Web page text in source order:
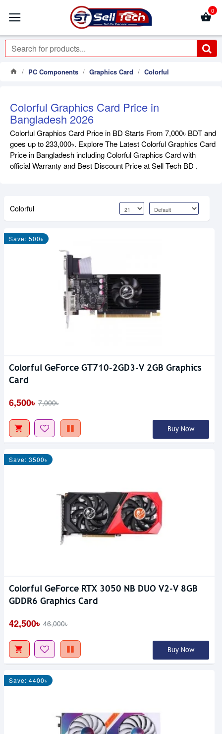
0
PC Components Graphics Card Colorful
Colorful Graphics Card Price in
Bangladesh 2026
Colorful Graphics Card Price in BD Starts From 7,000৳ BDT and
goes up to 233,000৳. Explore The Latest Colorful Graphics Card
Price in Bangladesh including Colorful Graphics Card with
official Warranty and Best Discount Price at Sell Tech BD .
Colorful
Save: 500৳
Colorful GeForce GT710-2GD3-V 2GB Graphics
Card
6,500৳ 7,000৳
Buy Now
Save: 3500৳
Colorful GeForce RTX 3050 NB DUO V2-V 8GB
GDDR6 Graphics Card
42,500৳ 46,000৳
Buy Now
Save: 4400৳